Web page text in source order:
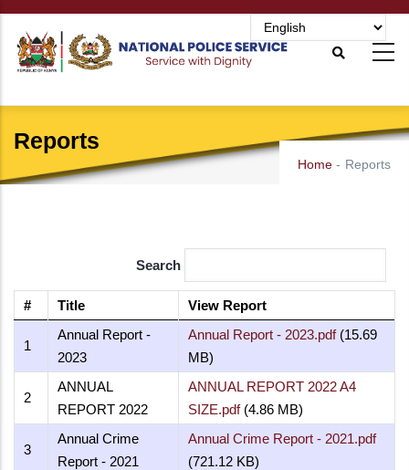
Skip
main
Reports
Home - Reports
Search
# Title View Report
1
Annual Report -
2023
Annual Report - 2023.pdf (15.69
MB)
2
ANNUAL
REPORT 2022
ANNUAL REPORT 2022 A4
SIZE.pdf (4.86 MB)
3
Annual Crime
Report - 2021
Annual Crime Report - 2021.pdf
(721.12 KB)